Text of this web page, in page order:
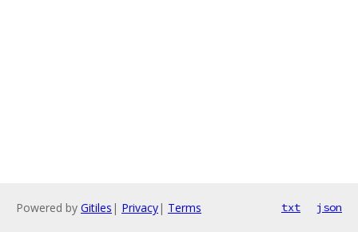
Powered by Gitiles | Privacy| Terms txt json